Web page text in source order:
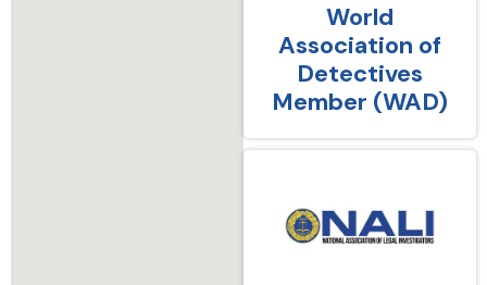
World
Association of
Detectives
Member (WAD)